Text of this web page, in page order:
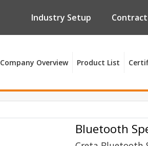
Industry Setup
Company Overview Product List
Bluetooth